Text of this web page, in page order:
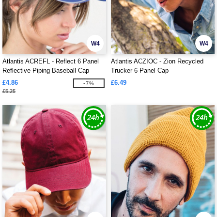
W4
Atlantis ACREFL - Reflect 6 Panel
Reflective Piping Baseball Cap
£4.86
£5.25
-7%
W4
Atlantis ACZIOC - Zion Recycled
Trucker 6 Panel Cap
£6.49